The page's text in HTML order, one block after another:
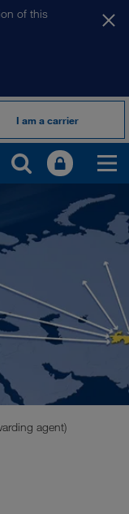
of this
I am a carrier
agent)